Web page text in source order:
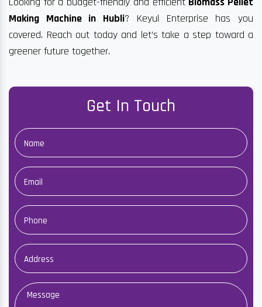
Making Machine in Hubli? Keyul Enterprise has you
covered. Reach out today and let’s take a step toward a
greener future together.
Get In Touch